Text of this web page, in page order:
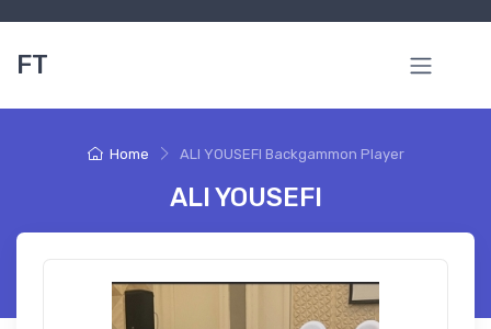
FT
Home ALI YOUSEFI Backgammon Player
ALI YOUSEFI